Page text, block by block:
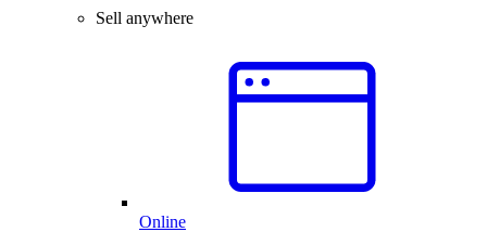
Sell anywhere
Online